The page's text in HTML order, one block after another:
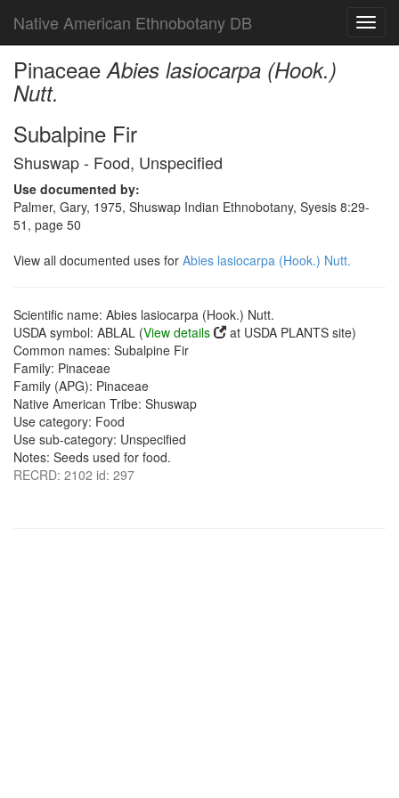
Native American Ethnobotany DB
PinaceaeAbies lasiocarpa (Hook.)
Nutt.
Subalpine Fir
Shuswap - Food, Unspecified
Use documented by:
Palmer, Gary, 1975, Shuswap Indian Ethnobotany, Syesis 8:29-
51, page 50
View all documented uses for Abies lasiocarpa (Hook.) Nutt.
Scientific name: Abies lasiocarpa (Hook.) Nutt.
USDA symbol: ABLAL (View details
at USDA PLANTS site)
Common names: Subalpine Fir
Family: Pinaceae
Family (APG): Pinaceae
Native American Tribe: Shuswap
Use category: Food
Use sub-category: Unspecified
Notes: Seeds used for food.
RECRD: 2102 id: 297